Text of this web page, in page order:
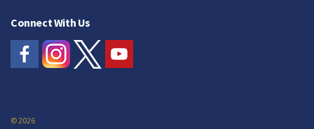
Connect With Us
© 2026